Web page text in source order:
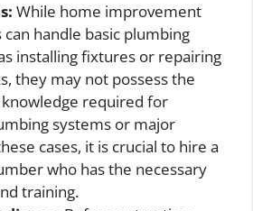
While home improvement
handle basic plumbing
installing fixtures or repairing
they may not possess the
required for
systems or major
cases, it is crucial to hire a
who has the necessary
training.